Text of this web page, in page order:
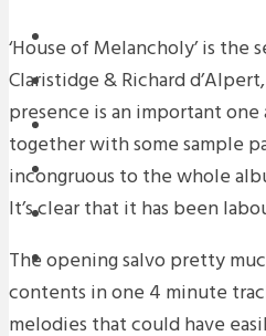
STREAMS
NEWS
PREMIERES
REVIEWS
INTERVIEWS
‘House of Melancholy’ is
Claristidge & Richard
presence is an important one
together with some sample
incongruous to the whole
It’s clear that it has been
The opening salvo pretty
contents in one 4 minute
melodies that could have